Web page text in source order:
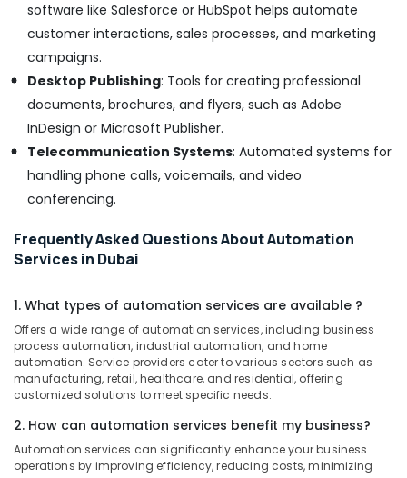
software like Salesforce or HubSpot helps automate
customer interactions, sales processes, and marketing
campaigns.
Desktop Publishing: Tools for creating professional
documents, brochures, and flyers, such as Adobe
InDesign or Microsoft Publisher.
Telecommunication Systems: Automated systems for
handling phone calls, voicemails, and video
conferencing.
Frequently Asked Questions About Automation
Services in Dubai
1. What types of automation services are available ?
Offers a wide range of automation services, including business
process automation, industrial automation, and home
automation. Service providers cater to various sectors such as
manufacturing, retail, healthcare, and residential, offering
customized solutions to meet specific needs.
2. How can automation services benefit my business?
Automation services can significantly enhance your business
operations by improving efficiency, reducing costs, minimizing